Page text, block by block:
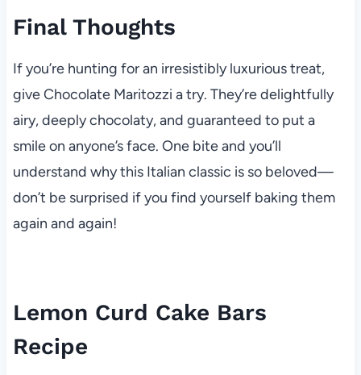
Final Thoughts
If you’re hunting for an irresistibly luxurious treat,
give Chocolate Maritozzi a try. They’re delightfully
airy, deeply chocolaty, and guaranteed to put a
smile on anyone’s face. One bite and you’ll
understand why this Italian classic is so beloved—
don’t be surprised if you find yourself baking them
again and again!
Lemon Curd Cake Bars
Recipe